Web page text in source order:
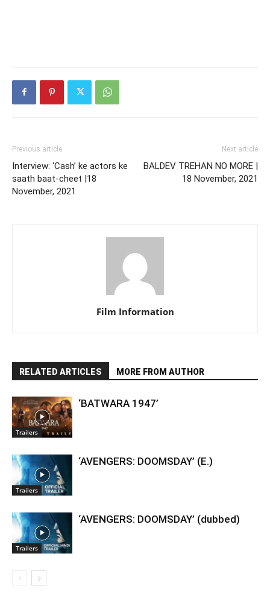
Previous article
Interview: ‘Cash’ ke actors ke
saath baat-cheet |18
November, 2021
Next article
BALDEV TREHAN NO MORE |
18 November, 2021
Film Information
RELATED ARTICLES MORE FROM AUTHOR
Trailers
‘BATWARA 1947’
Trailers
‘AVENGERS: DOOMSDAY’ (E.)
Trailers
‘AVENGERS: DOOMSDAY’ (dubbed)